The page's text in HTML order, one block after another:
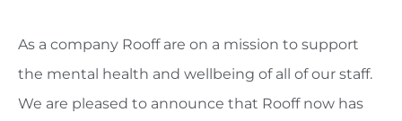
As a company Rooff are on a mission to support
the mental health and wellbeing of all of our staff.
We are pleased to announce that Rooff now has